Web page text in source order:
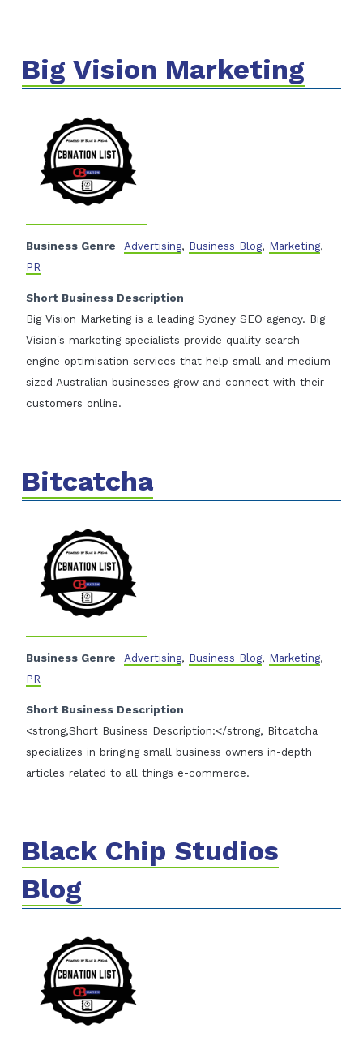
Big Vision Marketing
Business Genre Advertising, Business Blog, Marketing,
PR
Short Business Description
Big Vision Marketing is a leading Sydney SEO agency. Big
Vision's marketing specialists provide quality search
engine optimisation services that help small and medium-
sized Australian businesses grow and connect with their
customers online.
Bitcatcha
Business Genre Advertising, Business Blog, Marketing,
PR
Short Business Description
<strong,Short Business Description:</strong, Bitcatcha
specializes in bringing small business owners in-depth
articles related to all things e-commerce.
Black Chip Studios
Blog